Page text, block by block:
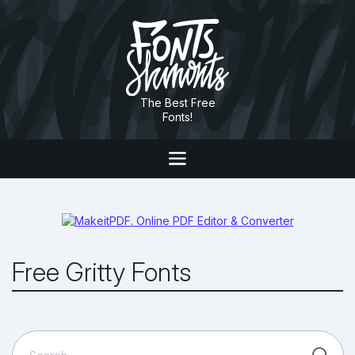
The Best Free
Fonts!
Free Gritty Fonts